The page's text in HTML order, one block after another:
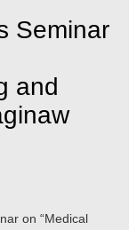
Seminar
and
on “Medical